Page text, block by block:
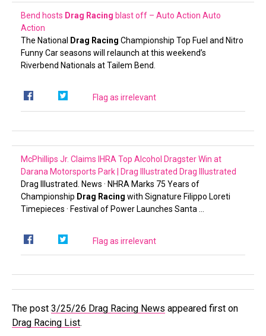
Bend hosts Drag Racing blast off – Auto Action Auto
Action
The National
Drag Racing Championship Top Fuel and Nitro
Funny Car seasons will relaunch at this weekend’s
Riverbend Nationals at Tailem Bend.
Flag as irrelevant
McPhillips Jr. Claims IHRA Top Alcohol Dragster Win at
Darana Motorsports Park | Drag Illustrated Drag Illustrated
Drag Illustrated. News · NHRA Marks 75 Years of
Championship Drag Racing with Signature Filippo Loreti
Timepieces · Festival of Power Launches Santa …
Flag as irrelevant
The post 3/25/26 Drag Racing News appeared first on
Drag Racing List.